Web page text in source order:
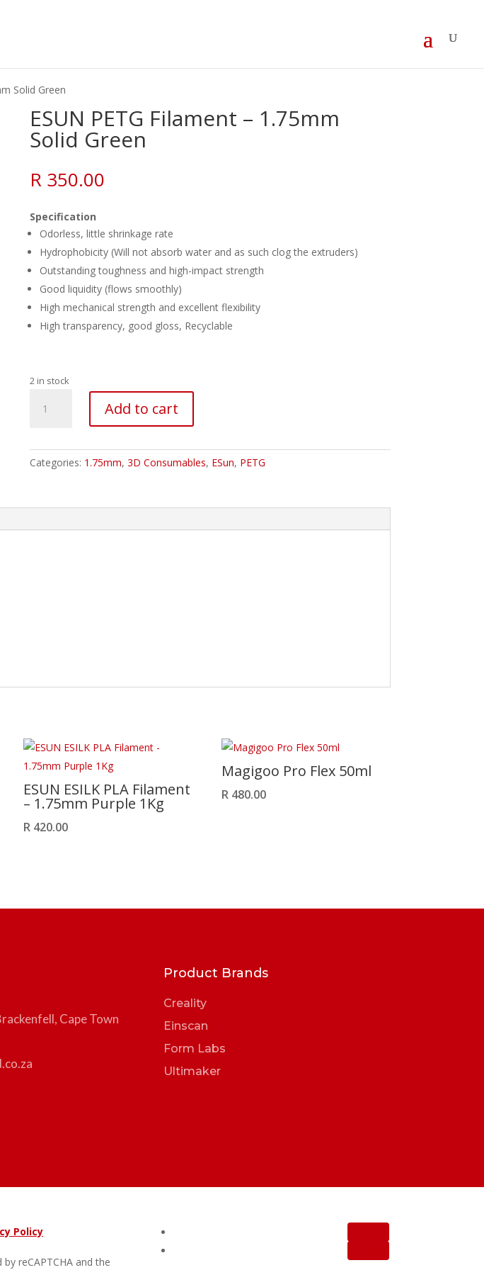
Solid Green
ESUN PETG Filament – 1.75mm
Solid Green
R 350.00
Specification
Odorless, little shrinkage rate
Hydrophobicity (Will not absorb water and as such clog the extruders)
Outstanding toughness and high-impact strength
Good liquidity (flows smoothly)
High mechanical strength and excellent flexibility
High transparency, good gloss, Recyclable
2 in stock
PETG
1.75mm
quantity
Add to cart
Categories: 1.75mm, 3D Consumables, ESun, PETG
ESUN ESILK PLA Filament
– 1.75mm Purple 1Kg
R420.00
Magigoo Pro Flex 50ml
R480.00
Cape Town
Product Brands
Creality
Einscan
Form Labs
Ultimaker
Policy
reCAPTCHA and the